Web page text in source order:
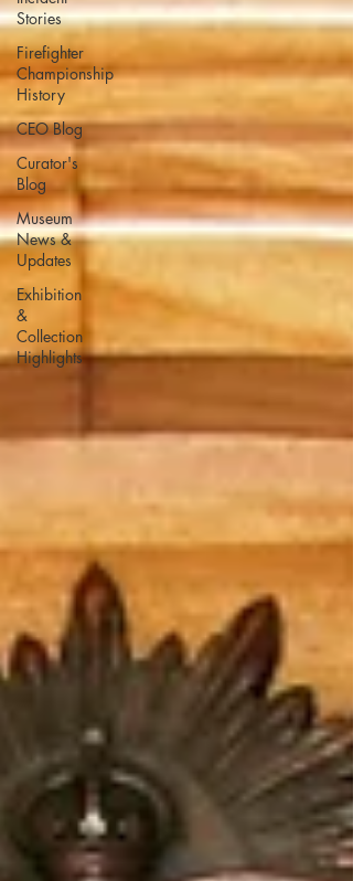
Stories
Firefighter
Championship
History
CEO Blog
Curator's
Blog
Museum
News &
Updates
Exhibition
&
Collection
Highlights